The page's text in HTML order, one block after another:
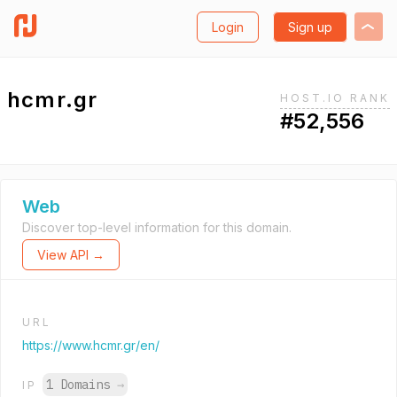
Login Sign up
hcmr.gr HOST.IO RANK
#52,556
Web
Discover top-level information for this domain.
View API →
URL
https://www.hcmr.gr/en/
IP 1 Domains →